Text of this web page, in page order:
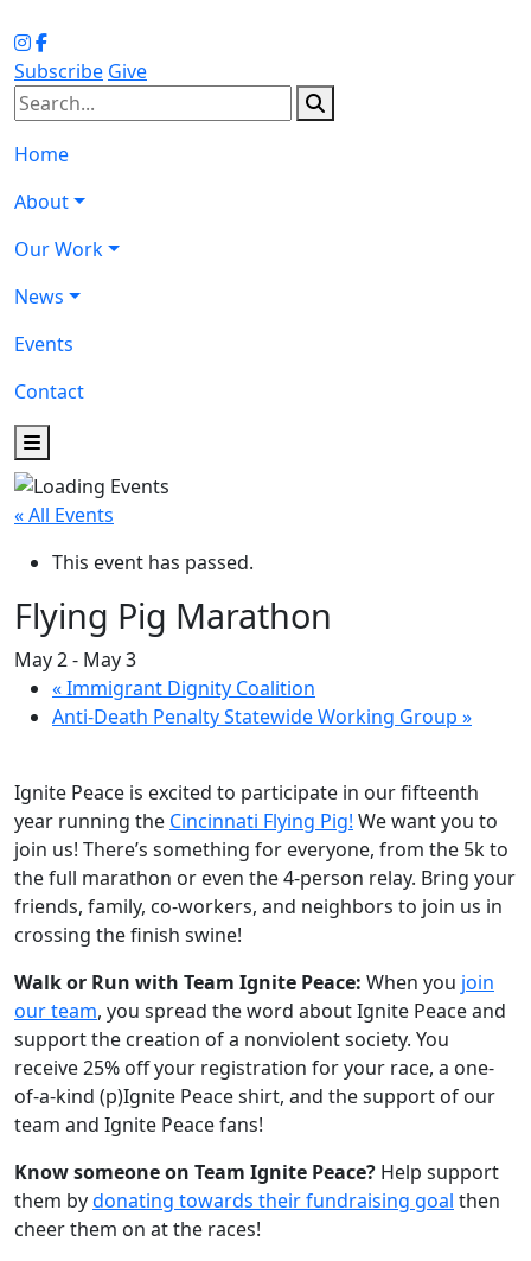
Subscribe Give
Home
About
Our Work
News
Events
Contact
« All Events
This event has passed.
Flying Pig Marathon
May 2- May 3
«Immigrant Dignity Coalition
Anti-Death Penalty Statewide Working Group »
Ignite Peace is excited to participate in our fifteenth
year running the Cincinnati Flying Pig! We want you to
join us! There’s something for everyone, from the 5k to
the full marathon or even the 4-person relay. Bring your
friends, family, co-workers, and neighbors to join us in
crossing the finish swine!
Walk or Run with Team Ignite Peace: When you join
our team, you spread the word about Ignite Peace and
support the creation of a nonviolent society. You
receive 25% off your registration for your race, a one-
of-a-kind (p)Ignite Peace shirt, and the support of our
team and Ignite Peace fans!
Know someone on Team Ignite Peace? Help support
them bydonating towards their fundraising goal then
cheer them on at the races!